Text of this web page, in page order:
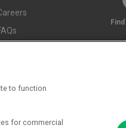
to function
for commercial